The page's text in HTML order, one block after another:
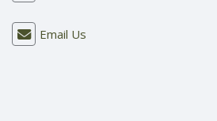
Email Us